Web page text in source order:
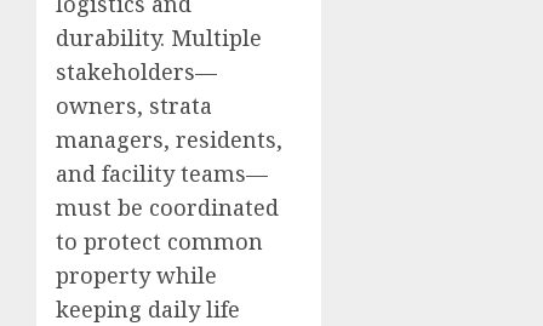
durability. Multiple
stakeholders—
owners, strata
managers, residents,
and facility teams—
must be coordinated
to protect common
property while
keeping daily life